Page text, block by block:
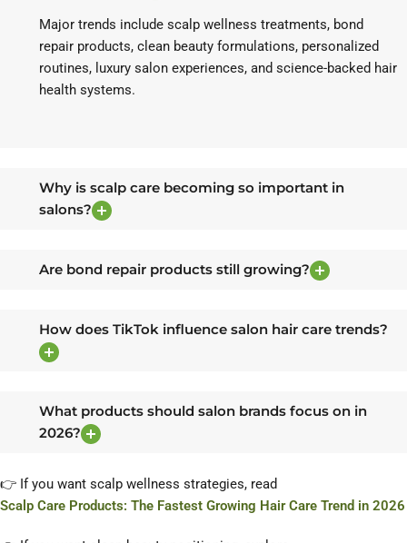
Major trends include scalp wellness treatments, bond
repair products, clean beauty formulations, personalized
routines, luxury salon experiences, and science-backed hair
health systems.
Why is scalp care becoming so important in
salons?
Are bond repair products still growing?
How does TikTok influence salon hair care trends?
What products should salon brands focus on in
2026?
👉 If you want scalp wellness strategies, read
Scalp Care Products: The Fastest Growing Hair Care Trend in 2026